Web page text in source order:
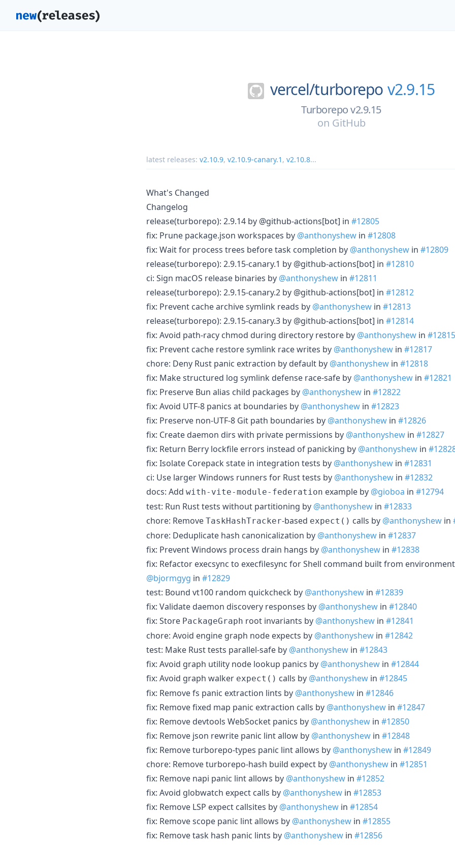
vercel/turborepo v2.9.15
Turborepo v2.9.15
on GitHub
latest releases: v2.10.9, v2.10.9-canary.1 , v2.10.8...
What's Changed
Changelog
release(turborepo): 2.9.14 by @github-actions[bot] in #12805
fix: Prune package.json workspaces by @anthonyshew in #12808
fix: Wait for process trees before task completion by @anthonyshew in #12809
release(turborepo): 2.9.15-canary.1 by @github-actions[bot] in #12810
ci: Sign macOS release binaries by @anthonyshew in #12811
release(turborepo): 2.9.15-canary.2 by @github-actions[bot] in #12812
fix: Prevent cache archive symlink reads by @anthonyshew in #12813
release(turborepo): 2.9.15-canary.3 by @github-actions[bot] in #12814
fix: Avoid path-racy chmod during directory restore by @anthonyshew in #12815
fix: Prevent cache restore symlink race writes by @anthonyshew in #12817
chore: Deny Rust panic extraction by default by @anthonyshew in #12818
fix: Make structured log symlink defense race-safe by @anthonyshew in #12821
fix: Preserve Bun alias child packages by @anthonyshew in #12822
fix: Avoid UTF-8 panics at boundaries by @anthonyshew in #12823
fix: Preserve non-UTF-8 Git path boundaries by @anthonyshew in #12826
fix: Create daemon dirs with private permissions by @anthonyshew in #12827
fix: Return Berry lockfile errors instead of panicking by @anthonyshew in
fix: Isolate Corepack state in integration tests by @anthonyshew in #12831
ci: Use larger Windows runners for Rust tests by @anthonyshew in #12832
docs: Add with-vite-module-federation example by @gioboa in #12794
test: Run Rust tests without partitioning by @anthonyshew in #12833
chore: Remove TaskHashTracker-based expect() calls by @anthonyshew in
chore: Deduplicate hash canonicalization by @anthonyshew in #12837
fix: Prevent Windows process drain hangs by @anthonyshew in #12838
fix: Refactor execsync to execfilesync for Shell command built from
@bjormgyg in #12829
test: Bound vt100 random quickcheck by @anthonyshew in #12839
fix: Validate daemon discovery responses by @anthonyshew in #12840
fix: Store PackageGraph root invariants by @anthonyshew in #12841
chore: Avoid engine graph node expects by @anthonyshew in #12842
test: Make Rust tests parallel-safe by @anthonyshew in #12843
fix: Avoid graph utility node lookup panics by @anthonyshew in #12844
fix: Avoid graph walker expect() calls by @anthonyshew in #12845
fix: Remove fs panic extraction lints by @anthonyshew in #12846
fix: Remove fixed map panic extraction calls by @anthonyshew in #12847
fix: Remove devtools WebSocket panics by @anthonyshew in #12850
fix: Remove json rewrite panic lint allow by @anthonyshew in #12848
fix: Remove turborepo-types panic lint allows by @anthonyshew in #12849
chore: Remove turborepo-hash build expect by @anthonyshew in #12851
fix: Remove napi panic lint allows by @anthonyshew in #12852
fix: Avoid globwatch expect calls by @anthonyshew in #12853
fix: Remove LSP expect callsites by @anthonyshew in #12854
fix: Remove scope panic lint allows by @anthonyshew in #12855
fix: Remove task hash panic lints by @anthonyshew in #12856